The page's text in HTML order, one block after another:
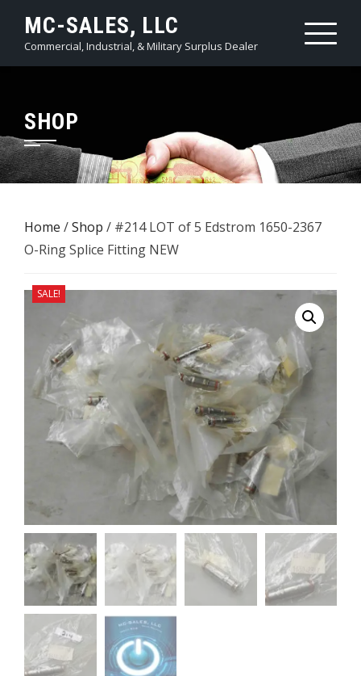
content
MC-SALES, LLC
Commercial, Industrial, & Military Surplus Dealer
SHOP
Home /Shop / #214 LOT of 5 ​Edstrom 1650-2367
O-Ring Splice Fitting NEW
SALE!